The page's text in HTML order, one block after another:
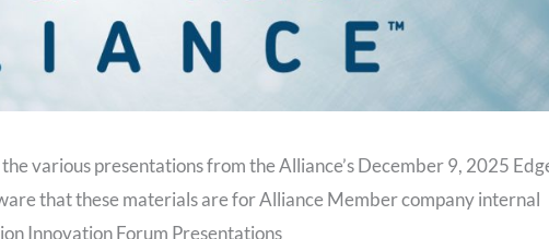
various presentations from the Alliance’s December 9, 2025
that these materials are for Alliance Member company internal
Innovation Forum Presentations